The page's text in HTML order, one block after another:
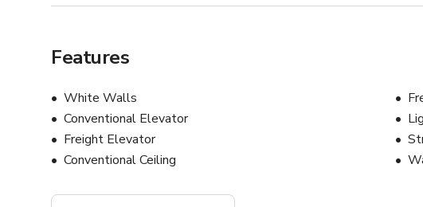
Features
White Walls
Conventional Elevator
Freight Elevator
Conventional Ceiling